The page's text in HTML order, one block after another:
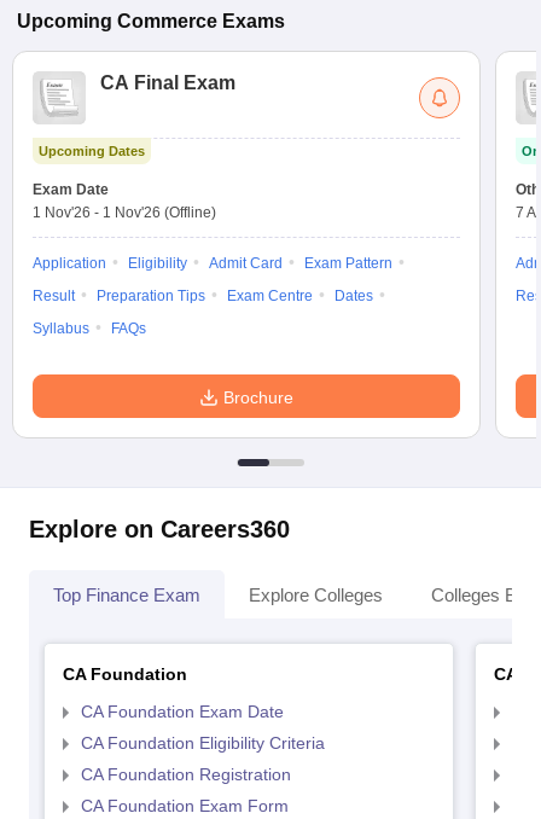
Upcoming Commerce Exams
CA Final Exam
Upcoming Dates
Exam Date
1 Nov'26 - 1 Nov'26 (Offline)
Application Eligibility Admit Card
Exam Pattern
Result
Preparation Tips Exam Centre
Dates
Syllabus
FAQs
Brochure
7
Explore on Careers360
Top Finance Exam Explore Colleges Colleges By
CA Foundation
CA Foundation Exam Date
CA Foundation Eligibility Criteria
CA Foundation Registration
CA Foundation Exam Form
CA